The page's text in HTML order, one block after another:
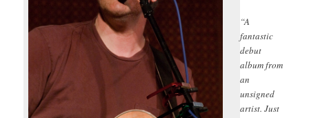
“A
fantastic
debut
album from
an
unsigned
artist. Just